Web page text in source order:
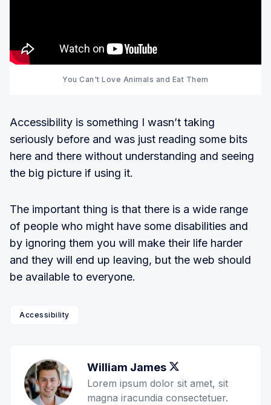
You Can't Love Animals and Eat Them
Accessibility is something I wasn’t taking
seriously before and was just reading some bits
here and there without understanding and seeing
the big picture if using it.
The important thing is that there is a wide range
of people who might have some disabilities and
by ignoring them you will make their life harder
and they will end up leaving, but the web should
be available to everyone.
Accessibility
William James
Lorem ipsum dolor sit amet, sit
magna iracundia consectetuer.